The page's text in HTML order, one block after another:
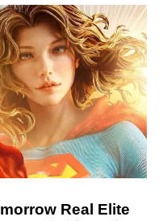
Real Elite